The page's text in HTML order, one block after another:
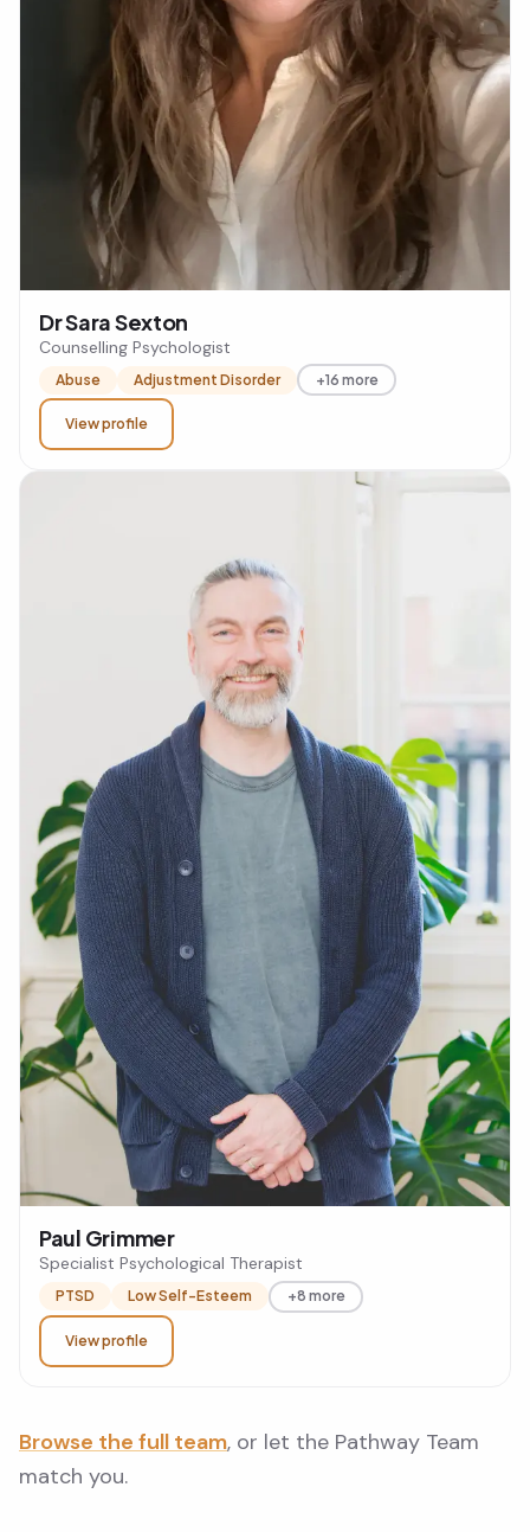
Dr Sara Sexton
Counselling Psychologist
Abuse Adjustment Disorder +16 more
View profile
Paul Grimmer
Specialist Psychological Therapist
PTSD Low Self-Esteem +8 more
View profile
Browse the full team, or let the Pathway Team
match you.